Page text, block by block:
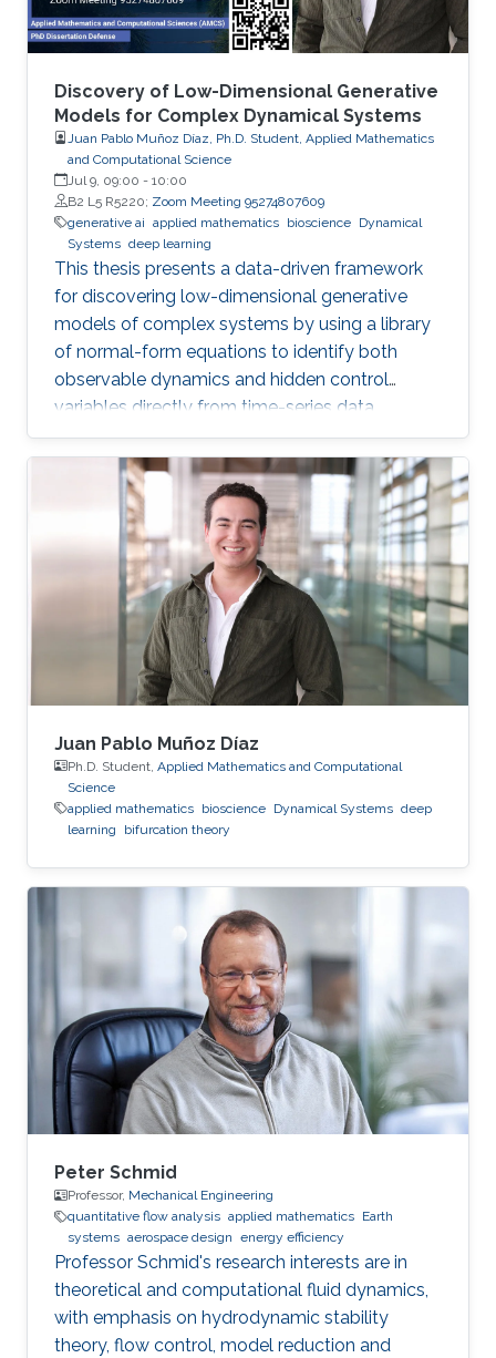
Discovery of Low-Dimensional Generative
Models for Complex Dynamical Systems
Juan Pablo Muñoz Díaz, Ph.D. Student, Applied Mathematics
and Computational Science
Jul 9, 09:00 - 10:00
B2 L5 R5220; Zoom Meeting 95274807609
generative ai applied mathematics bioscience Dynamical
Systems deep learning
This thesis presents a data-driven framework
for discovering low-dimensional generative
models of complex systems by using a library
of normal-form equations to identify both
observable dynamics and hidden control
variables directly from time-series data.
Juan Pablo Muñoz Díaz
Ph.D. Student, Applied Mathematics and Computational
Science
applied mathematics bioscience Dynamical Systems deep
learning
bifurcation theory
Peter Schmid
Professor, Mechanical Engineering
quantitative flow analysis​ applied mathematics Earth
systems aerospace design energy efficiency​
​Professor Schmid's research interests are in
theoretical and computational fluid dynamics,
with emphasis on hydrodynamic stability
theory, flow control, model reduction and